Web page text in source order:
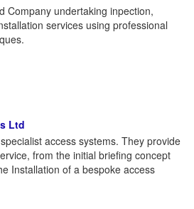
Company undertaking inpection,
services using professional
Ltd
access systems. They provide
from the initial briefing concept
Installation of a bespoke access